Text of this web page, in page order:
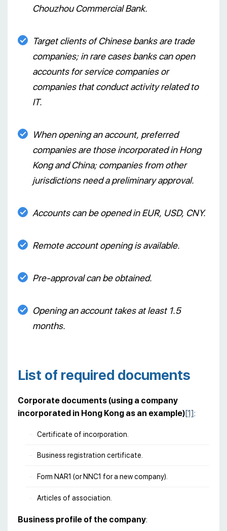
Chouzhou Commercial Bank.
Target clients of Chinese banks are trade
companies; in rare cases banks can open
accounts for service companies or
companies that conduct activity related to
IT.
When opening an account, preferred
companies are those incorporated in Hong
Kong and China; companies from other
jurisdictions need a preliminary approval.
Accounts can be opened in EUR, USD, CNY.
Remote account opening is available.
Pre-approval can be obtained.
Opening an account takes at least 1.5
months.
List of required documents
Corporate documents (using a company
incorporated in Hong Kong as an example)[1]:
Certificate of incorporation.
Business registration certificate.
Form NAR1 (or NNC1 for a new company).
Articles of association.
Business profile of the company: